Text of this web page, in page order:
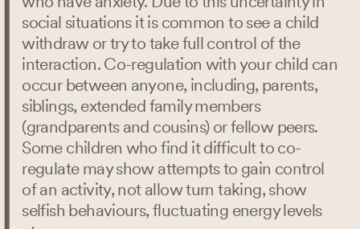
social situations it is common to see a child
withdraw or try to take full control of the
interaction. Co-regulation with your child can
occur between anyone, including, parents,
siblings, extended family members
(grandparents and cousins) or fellow peers.
Some children who find it difficult to co-
regulate may show attempts to gain control
of an activity, not allow turn taking, show
selfish behaviours, fluctuating energy levels
Search